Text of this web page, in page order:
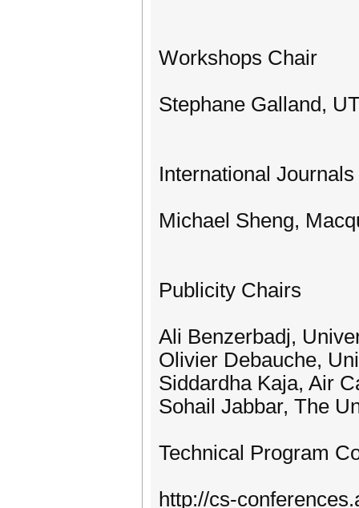
Workshops Chair
Stephane Galland,
International
Michael Sheng,
Publicity Chairs
Ali Benzerbadj,
Olivier Debauche,
Siddardha Kaja, Air
Sohail Jabbar, The
Technical Program
http://cs-